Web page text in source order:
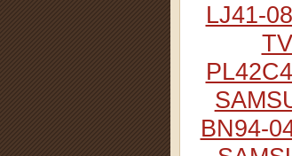
LJ41-
TV
BN94-